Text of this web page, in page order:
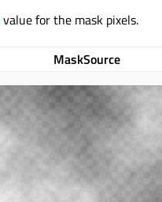
value for the mask pixels.
MaskSource